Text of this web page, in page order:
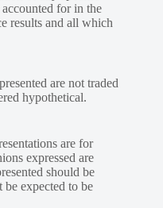
for in the
results and all which
are not traded
hypothetical.
are for
expressed are
should be
expected to be